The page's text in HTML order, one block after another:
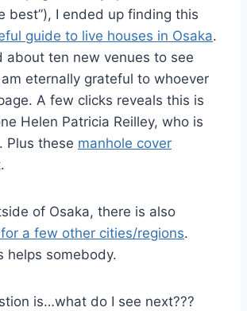
best”), I ended up finding this
guide to live houses in Osaka.
about ten new venues to see
eternally grateful to whoever
A few clicks reveals this is
Helen Patricia Reilley, who is
Plus these manhole cover
of Osaka, there is also
a few other cities/regions.
helps somebody.
is…what do I see next???